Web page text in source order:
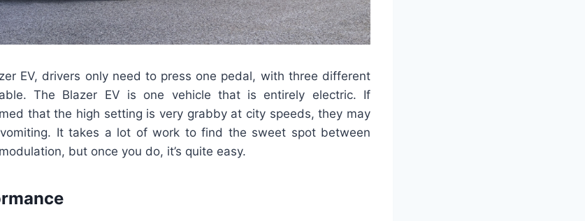
EV, drivers only need to press one pedal, with three different
The Blazer EV is one vehicle that is entirely electric. If
that the high setting is very grabby at city speeds, they may
It takes a lot of work to find the sweet spot between
but once you do, it’s quite easy.